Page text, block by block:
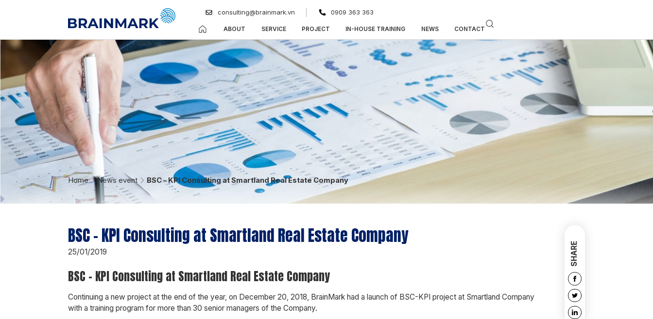
consulting@brainmark.vn 0909 363 363
ABOUT SERVICE PROJECT IN-HOUSE TRAINING NEWS CONTACT
Home News event BSC – KPI Consulting at Smartland Real Estate Company
BSC – KPI Consulting at Smartland Real Estate Company
25/01/2019
BSC – KPI Consulting at Smartland Real Estate Company
Continuing a new project at the end of the year, on December 20, 2018, BrainMark had a launch of BSC-KPI project at Smartland Company
with a training program for more than 30 senior managers of the Company.
SHARE